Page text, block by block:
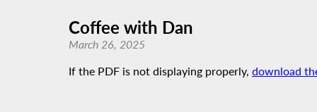
Coffee with Dan
March 26, 2025
If the PDF is not displaying properly, download